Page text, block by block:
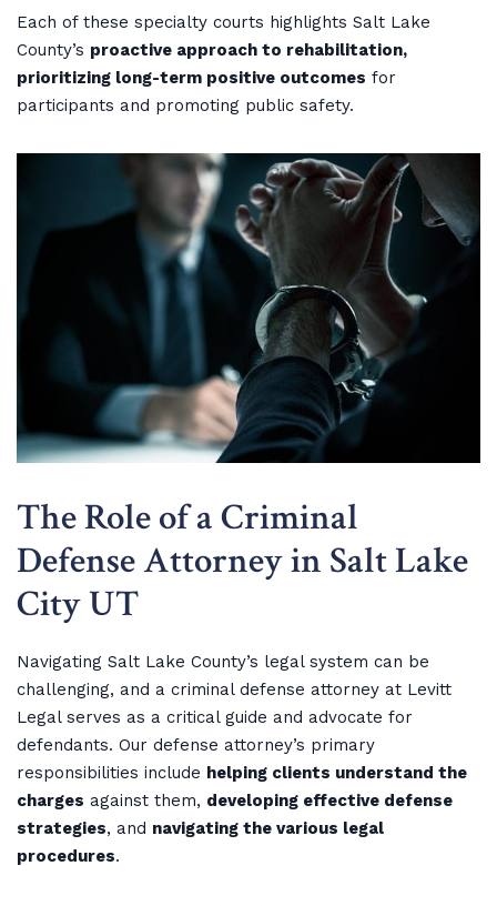
Each of these specialty courts highlights Salt Lake
County’s proactive approach to rehabilitation,
prioritizing long-term positive outcomes for
participants and promoting public safety.
The Role of a Criminal
Defense Attorney in Salt Lake
City UT
Navigating Salt Lake County’s legal system can be
challenging, and a criminal defense attorney at Levitt
Legal serves as a critical guide and advocate for
defendants. Our defense attorney’s primary
responsibilities include helping clients understand the
charges against them, developing effective defense
strategies, and navigating the various legal
procedures.